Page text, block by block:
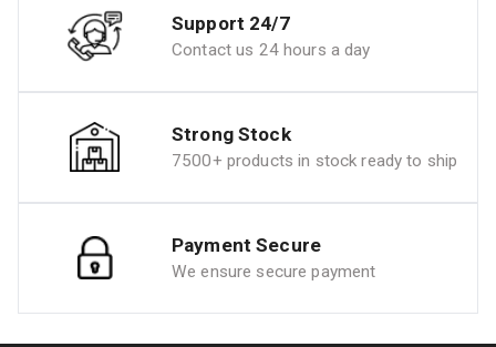
Support 24/7
Contact us 24 hours a day
Strong Stock
7500+ products in stock ready to ship
Payment Secure
We ensure secure payment